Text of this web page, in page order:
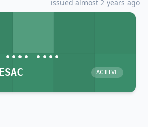
issued almost 2 years ago
••••
ACTIVE